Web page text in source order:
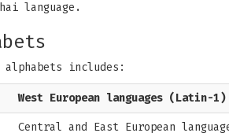
language.
includes:
West European languages (Latin-1)
Central and East European